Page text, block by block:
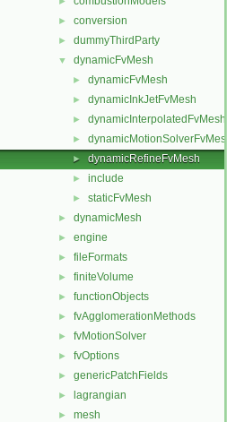
► conversion
► dummyThirdParty
▼ dynamicFvMesh
► dynamicFvMesh
► dynamicInkJetFvMesh
► dynamicInterpolatedFvMesh
► dynamicMotionSolverFvMesh
► dynamicRefineFvMesh
► include
► staticFvMesh
► dynamicMesh
► engine
► fileFormats
► finiteVolume
► functionObjects
► fvAgglomerationMethods
► fvMotionSolver
► fvOptions
► genericPatchFields
► lagrangian
► mesh